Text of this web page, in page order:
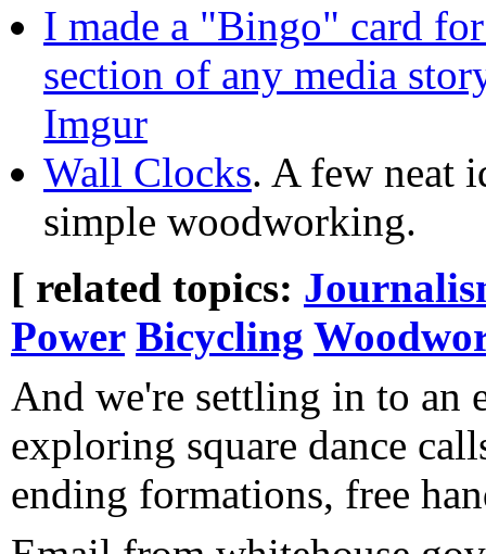
I made a "Bingo" card
section of any media
Imgur
Wall Clocks. A few neat
simple woodworking.
[ related topics:
Power Bicycling
And we're settling in to an
exploring square dance
ending formations, free